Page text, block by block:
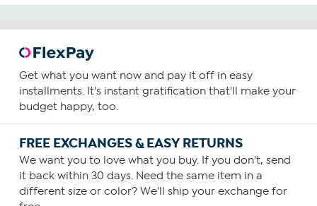
Get what you want now and pay it off in easy
installments. It's instant gratification that'll make your
budget happy, too.
FREE EXCHANGES & EASY RETURNS
We want you to love what you buy. If you don't, send
it back within 30 days. Need the same item in a
different size or color? We'll ship your exchange for